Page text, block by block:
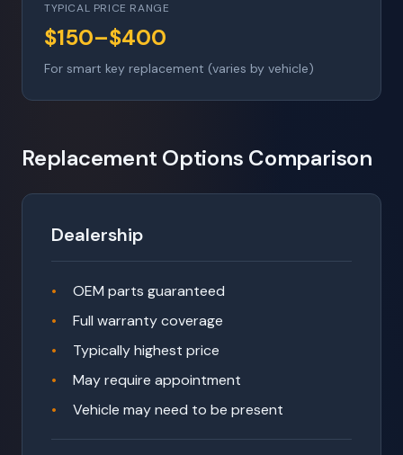
TYPICAL PRICE RANGE
$150–$400
For smart key replacement (varies by vehicle)
Replacement Options Comparison
Dealership
OEM parts guaranteed
Full warranty coverage
Typically highest price
May require appointment
Vehicle may need to be present